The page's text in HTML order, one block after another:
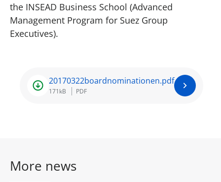
the INSEAD Business School (Advanced
Management Program for Suez Group
Executives).
20170322boardnominationen.pdf
171kB PDF
More news